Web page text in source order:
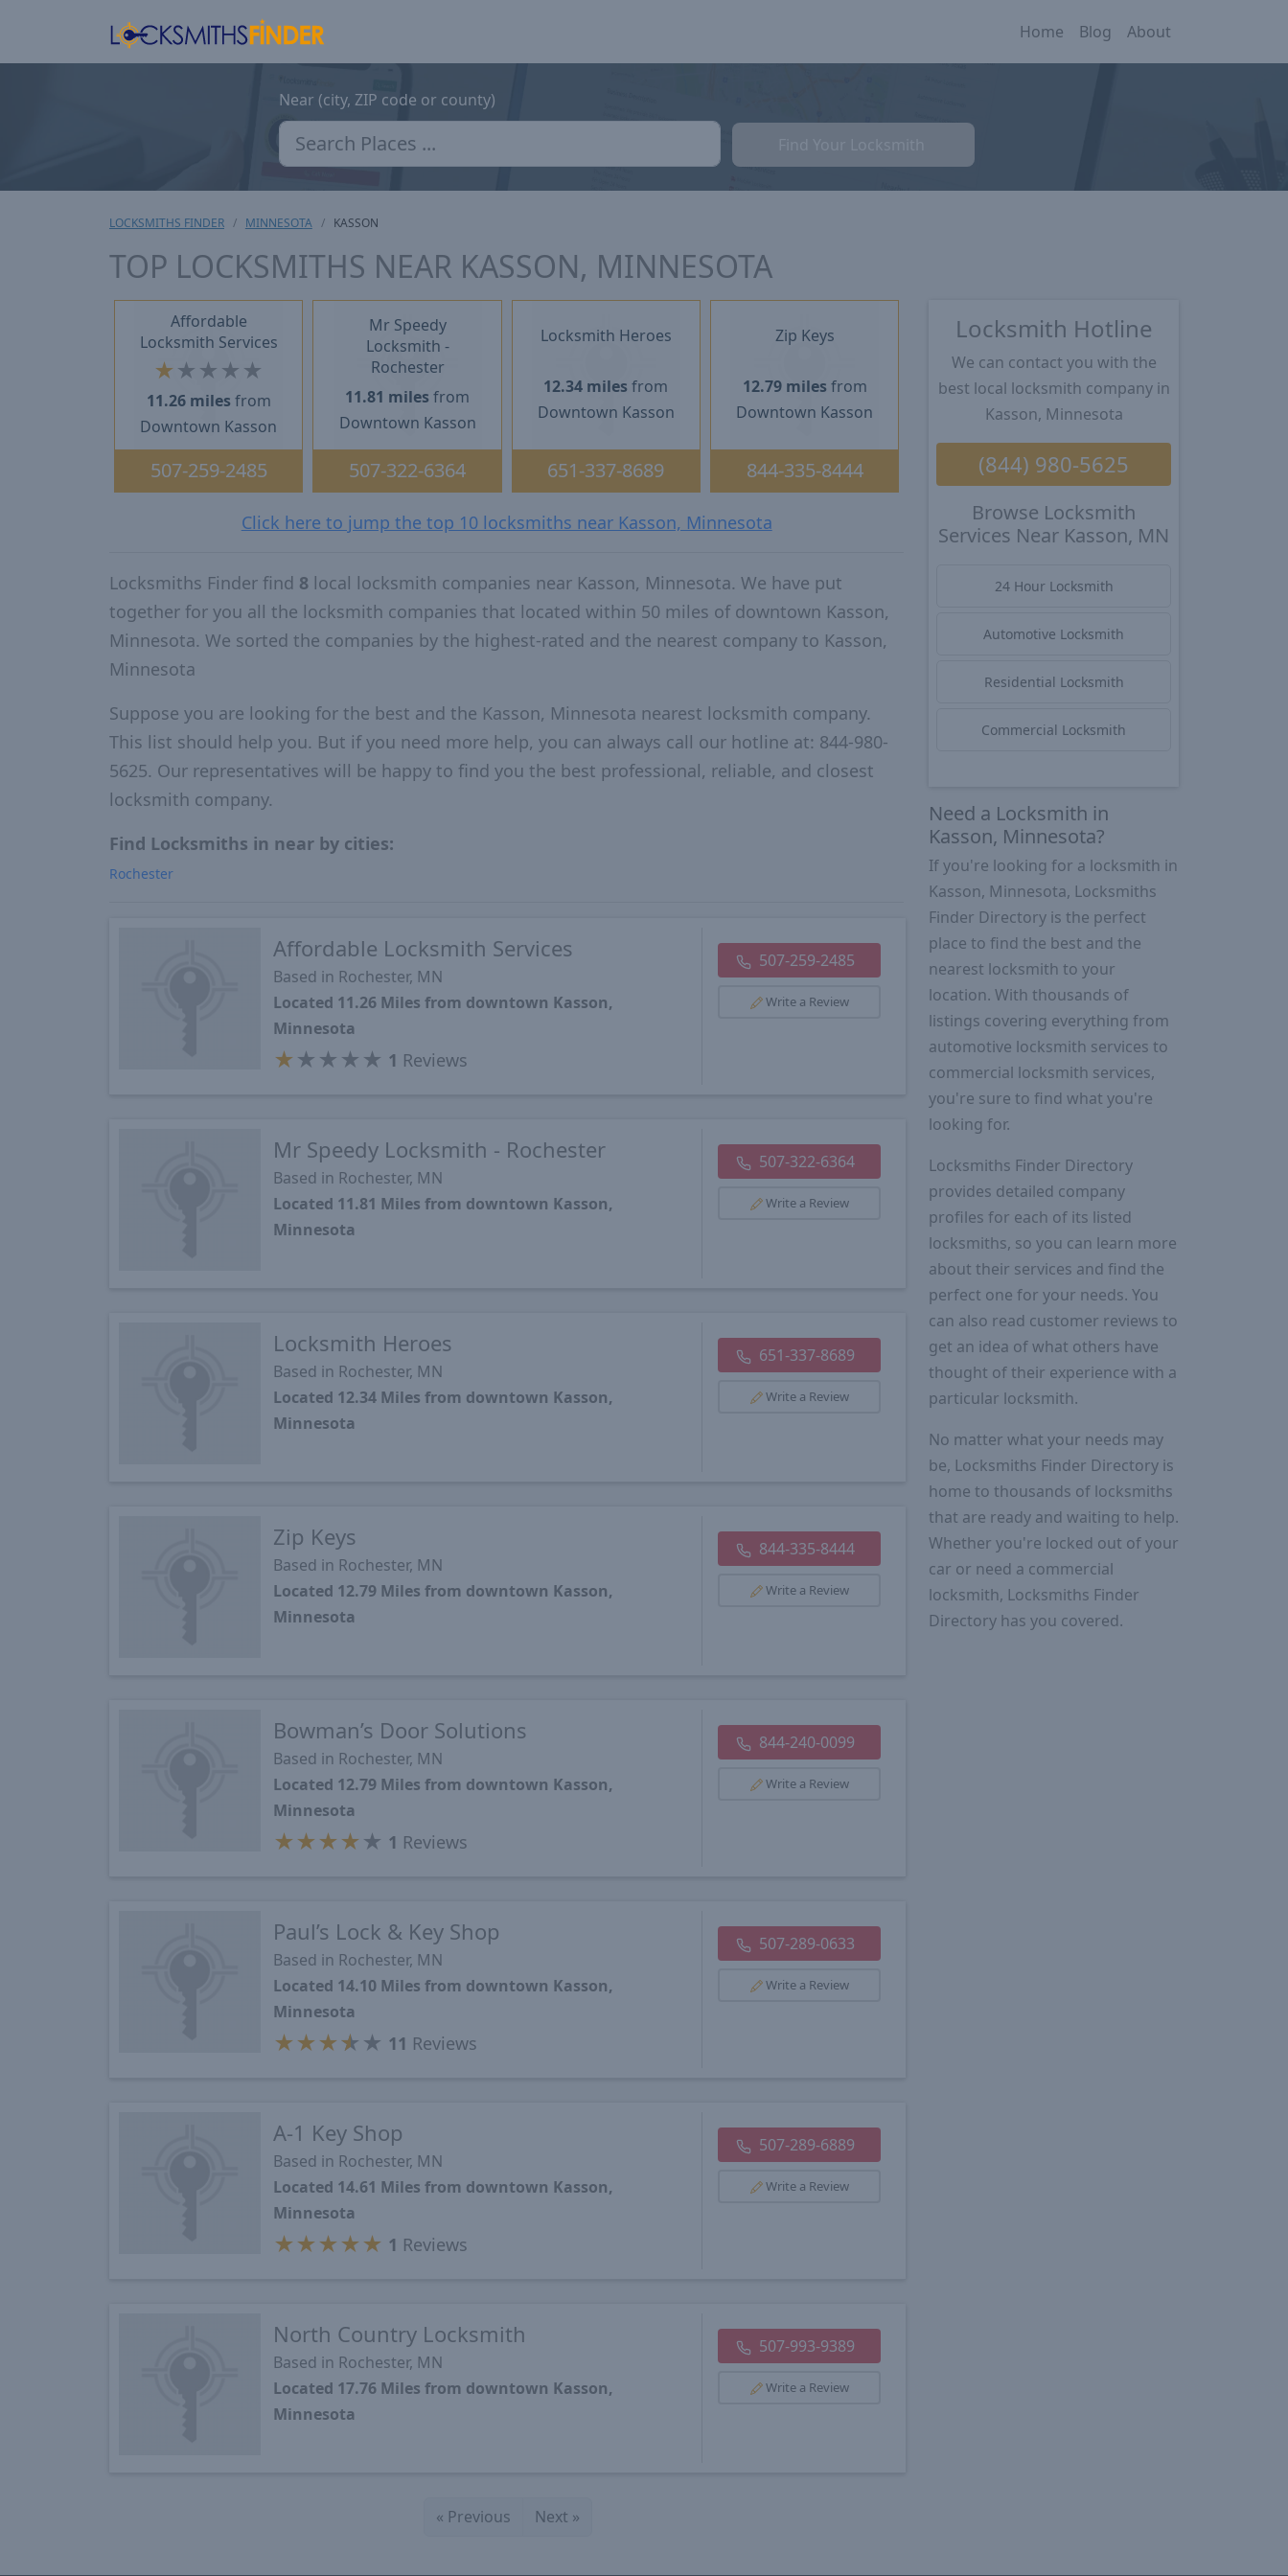
Home Blog About
Near (city, ZIP code or county)
LOCKSMITHS FINDER MINNESOTA KASSON
TOP LOCKSMITHS NEAR KASSON, MINNESOTA
Affordable
Locksmith Services
★ ★ ★ ★ ★
11.26 miles from
Downtown Kasson
507-259-2485
Mr Speedy
Locksmith -
Rochester
11.81 miles from
Downtown Kasson
507-322-6364
Locksmith Heroes
12.34 miles from
Downtown Kasson
651-337-8689
Zip Keys
12.79 miles from
Downtown Kasson
844-335-8444
Click here to jump the top 10 locksmiths near Kasson, Minnesota
Locksmiths Finder find 8 local locksmith companies near Kasson, Minnesota. We have put
together for you all the locksmith companies that located within 50 miles of downtown Kasson,
Minnesota. We sorted the companies by the highest-rated and the nearest company to Kasson,
Minnesota
Suppose you are looking for the best and the Kasson, Minnesota nearest locksmith company.
This list should help you. But if you need more help, you can always call our hotline at: 844-980-
5625. Our representatives will be happy to find you the best professional, reliable, and closest
locksmith company.
Find Locksmiths in near by cities:
Rochester
Affordable Locksmith Services
Based in Rochester, MN
Located 11.26 Miles from downtown Kasson,
Minnesota
★ ★ ★ ★ ★ 1 Reviews
507-259-2485
Write a Review
Mr Speedy Locksmith - Rochester
Based in Rochester, MN
Located 11.81 Miles from downtown Kasson,
Minnesota
507-322-6364
Write a Review
Locksmith Heroes
Based in Rochester, MN
Located 12.34 Miles from downtown Kasson,
Minnesota
651-337-8689
Write a Review
Zip Keys
Based in Rochester, MN
Located 12.79 Miles from downtown Kasson,
Minnesota
844-335-8444
Write a Review
Bowman’s Door Solutions
Based in Rochester, MN
Located 12.79 Miles from downtown Kasson,
Minnesota
★ ★ ★ ★ ★ 1 Reviews
844-240-0099
Write a Review
Paul’s Lock & Key Shop
Based in Rochester, MN
Located 14.10 Miles from downtown Kasson,
Minnesota
★ ★ ★★ ★ 11 Reviews
507-289-0633
Write a Review
A-1 Key Shop
Based in Rochester, MN
Located 14.61 Miles from downtown Kasson,
Minnesota
★ ★ ★ ★ ★ 1 Reviews
507-289-6889
Write a Review
North Country Locksmith
Based in Rochester, MN
Located 17.76 Miles from downtown Kasson,
Minnesota
507-993-9389
Write a Review
« Previous Next »
Locksmith Hotline
We can contact you with the
best local locksmith company in
Kasson, Minnesota
(844) 980-5625
Browse Locksmith
Services Near Kasson, MN
24 Hour Locksmith
Automotive Locksmith
Residential Locksmith
Commercial Locksmith
Need a Locksmith in
Kasson, Minnesota?
If you're looking for a locksmith in
Kasson, Minnesota, Locksmiths
Finder Directory is the perfect
place to find the best and the
nearest locksmith to your
location. With thousands of
listings covering everything from
automotive locksmith services to
commercial locksmith services,
you're sure to find what you're
looking for.
Locksmiths Finder Directory
provides detailed company
profiles for each of its listed
locksmiths, so you can learn more
about their services and find the
perfect one for your needs. You
can also read customer reviews to
get an idea of what others have
thought of their experience with a
particular locksmith.
No matter what your needs may
be, Locksmiths Finder Directory is
home to thousands of locksmiths
that are ready and waiting to help.
Whether you're locked out of your
car or need a commercial
locksmith, Locksmiths Finder
Directory has you covered.